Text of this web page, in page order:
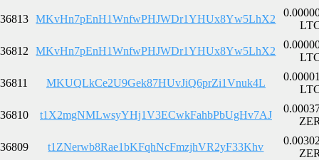
36813 MKvHn7pEnH1WnfwPHJWDr1YHUx8Yw5LhX2
36812 MKvHn7pEnH1WnfwPHJWDr1YHUx8Yw5LhX2
36811 MKUQLkCe2U9Gek87HUvJiQ6prZi1Vnuk4L
36810 t1X2mgNMLwsyYHj1V3ECwkFahbPbUgHv7AJ
36809 t1ZNerwb8Rae1bKFqhNcFmzjhVR2yF33Khv